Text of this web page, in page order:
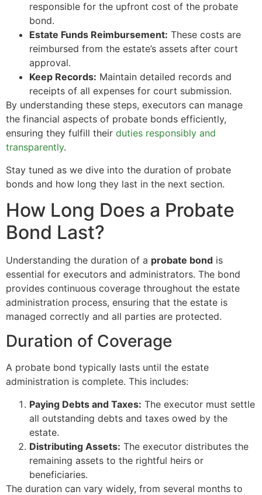
responsible for the upfront cost of the probate
bond.
Estate Funds Reimbursement: These costs are
reimbursed from the estate’s assets after court
approval.
Keep Records: Maintain detailed records and
receipts of all expenses for court submission.
By understanding these steps, executors can manage
the financial aspects of probate bonds efficiently,
ensuring they fulfill their duties responsibly and
transparently.
Stay tuned as we dive into the duration of probate
bonds and how long they last in the next section.
How Long Does a Probate
Bond Last?
Understanding the duration of a probate bond is
essential for executors and administrators. The bond
provides continuous coverage throughout the estate
administration process, ensuring that the estate is
managed correctly and all parties are protected.
Duration of Coverage
A probate bond typically lasts until the estate
administration is complete. This includes:
Paying Debts and Taxes: The executor must settle
all outstanding debts and taxes owed by the
estate.
Distributing Assets: The executor distributes the
remaining assets to the rightful heirs or
beneficiaries.
The duration can vary widely, from several months to